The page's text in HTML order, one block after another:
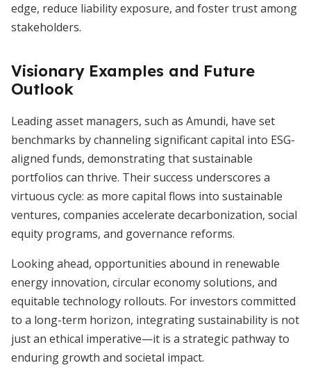
edge, reduce liability exposure, and foster trust among
stakeholders.
Visionary Examples and Future
Outlook
Leading asset managers, such as Amundi, have set
benchmarks by channeling significant capital into ESG-
aligned funds, demonstrating that sustainable
portfolios can thrive. Their success underscores a
virtuous cycle: as more capital flows into sustainable
ventures, companies accelerate decarbonization, social
equity programs, and governance reforms.
Looking ahead, opportunities abound in renewable
energy innovation, circular economy solutions, and
equitable technology rollouts. For investors committed
to a long-term horizon, integrating sustainability is not
just an ethical imperative—it is a strategic pathway to
enduring growth and societal impact.